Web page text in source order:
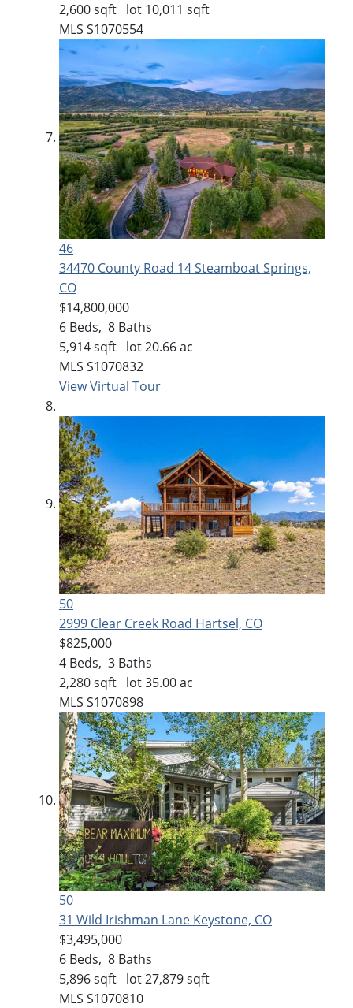
2,600sqft lot 10,011 sqft
MLS S1070554
46
34470 County Road 14Steamboat Springs,
CO
$14,800,000
6 Beds, 8 Baths
5,914sqft lot20.66ac
MLS S1070832
View Virtual Tour
50
2999 Clear Creek Road Hartsel, CO
$825,000
4 Beds, 3 Baths
2,280sqft lot35.00ac
MLS S1070898
50
31 Wild Irishman Lane Keystone, CO
$3,495,000
6 Beds, 8 Baths
5,896sqft lot27,879sqft
MLS S1070810